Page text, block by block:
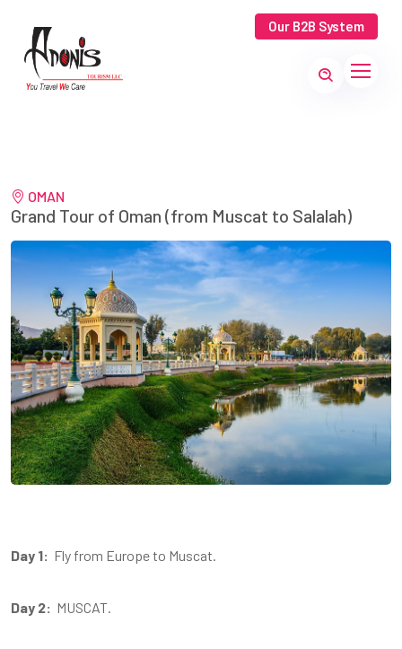
Our B2B System
OMAN
Grand Tour of Oman (from Muscat to Salalah)
Day 1: Fly from Europe to Muscat.
Day 2: MUSCAT.